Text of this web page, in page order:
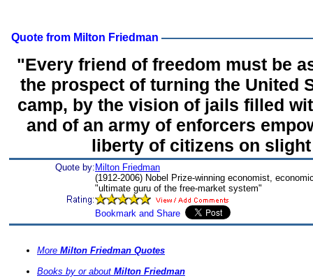
Quote from Milton Friedman
"Every friend of freedom must be
the prospect of turning the United
camp, by the vision of jails filled
and of an army of enforcers
liberty of citizens on
Quote by: Milton Friedman
(1912-2006) Nobel Prize-winning economist,
"ultimate guru of the free-market system"
More Milton Friedman Quotes
Books by or about Milton Friedman